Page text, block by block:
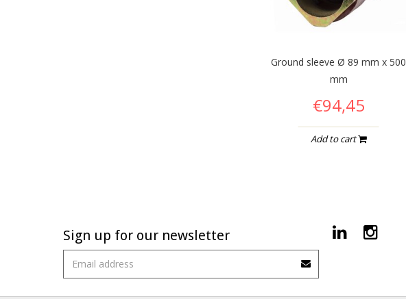
Ground sleeve Ø 89 mm x 500
mm
€94,45
Add to cart
Sign up for our newsletter